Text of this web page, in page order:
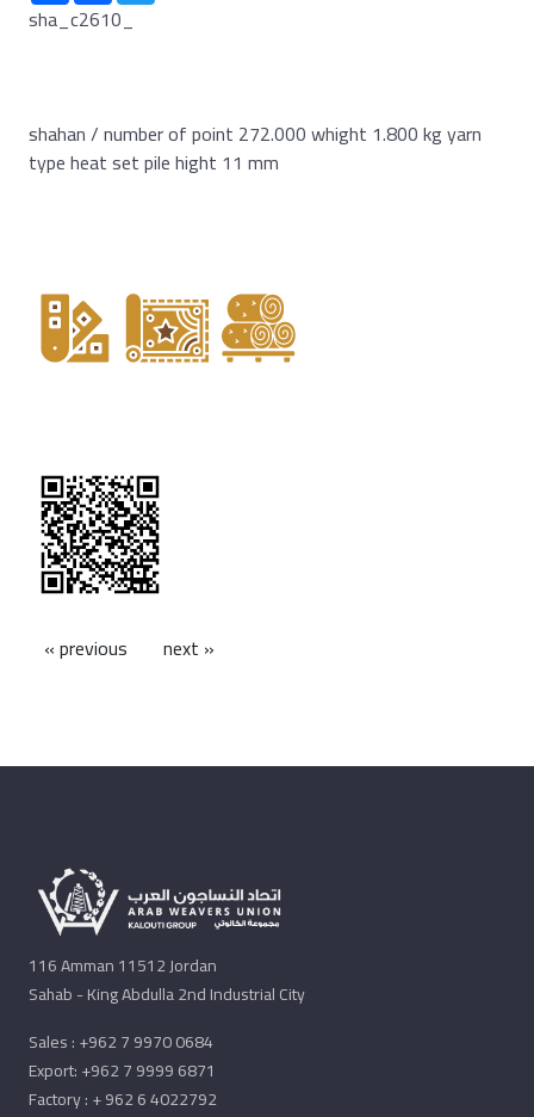
sha_c2610_
shahan / number of point 272.000 whight 1.800 kg yarn
type heat set pile hight 11 mm
« previous next »
116 Amman 11512 Jordan
Sahab - King Abdulla 2nd Industrial City
Sales : +962 7 9970 0684
Export: +962 7 9999 6871
Factory : + 962 6 4022792